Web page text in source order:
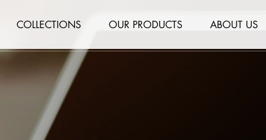
COLLECTIONS OUR PRODUCTS ABOUT US